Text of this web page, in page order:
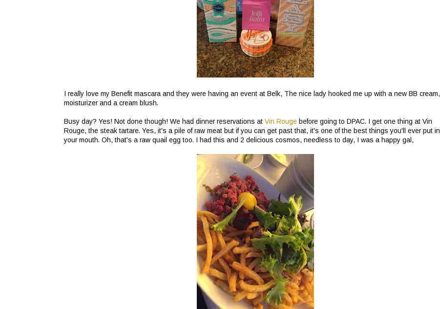
I really love my Benefit mascara and they were having an event at Belk, The nice lady hooked me up with a new BB cream,
moisturizer and a cream blush.
Busy day? Yes! Not done though! We had dinner reservations at Vin Rouge before going to DPAC. I get one thing at Vin
Rouge, the steak tartare. Yes, it's a pile of raw meat but if you can get past that, it's one of the best things you'll ever put in
your mouth. Oh, that's a raw quail egg too. I had this and 2 delicious cosmos, needless to day, I was a happy gal,